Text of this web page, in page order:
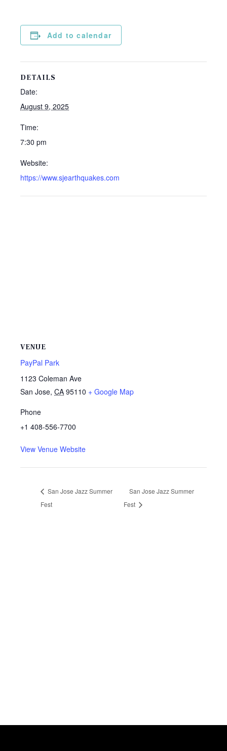
Add to calendar
DETAILS
Date:
August 9, 2025
Time:
7:30 pm
Website:
https://www.sjearthquakes.com
VENUE
PayPal Park
1123 Coleman Ave
San Jose, CA 95110 + Google Map
Phone
+1 408-556-7700
View Venue Website
San Jose Jazz Summer
Fest
San Jose Jazz Summer
Fest